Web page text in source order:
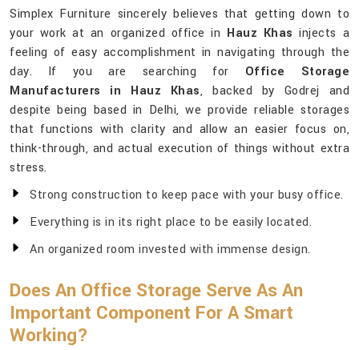
Simplex Furniture sincerely believes that getting down to
your work at an organized office in Hauz Khas injects a
feeling of easy accomplishment in navigating through the
day. If you are searching for Office Storage
Manufacturers in Hauz Khas, backed by Godrej and
despite being based in Delhi, we provide reliable storages
that functions with clarity and allow an easier focus on,
think-through, and actual execution of things without extra
stress.
Strong construction to keep pace with your busy office.
Everything is in its right place to be easily located.
An organized room invested with immense design.
Does An Office Storage Serve As An
Important Component For A Smart
Working?